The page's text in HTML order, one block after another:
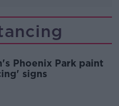
Phoenix Park paint
signs